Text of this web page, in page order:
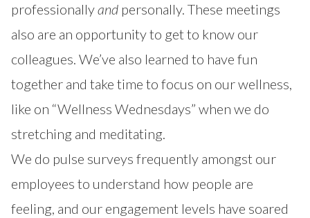
professionallyand personally. These meetings
also are an opportunity to get to know our
colleagues. We’ve also learned to have fun
together and take time to focus on our wellness,
like on “Wellness Wednesdays” when we do
stretching and meditating.
We do pulse surveys frequently amongst our
employees to understand how people are
feeling, and our engagement levels have soared